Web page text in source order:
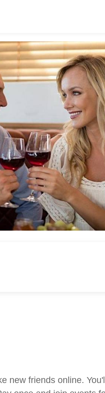
new friends online.